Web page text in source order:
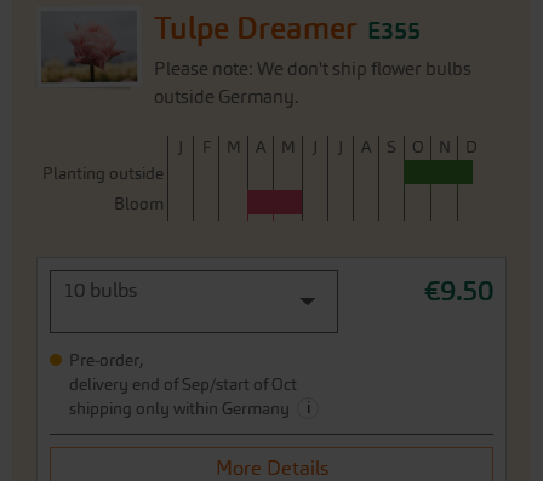
Tulpe Dreamer E355
Please note: We don't ship flower bulbs
outside Germany.
J F M A M J J A S O N
D
Planting outside
Bloom
10 bulbs €9.50
Pre-order,
delivery end of Sep/start of Oct
shipping only within Germany
i
More Details